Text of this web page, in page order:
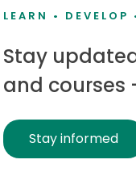
LEARN • DEVELOP
Stay
and courses
Stay informed